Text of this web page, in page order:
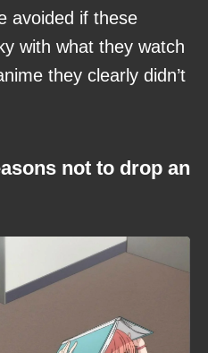
avoided if these
with what they watch
they clearly didn’t
not to drop an